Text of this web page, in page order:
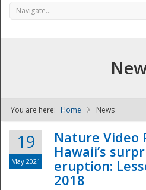
Navigate...
You are here: Home News
19
May 2021
Nature Video
Hawaii’s
eruption:
2018